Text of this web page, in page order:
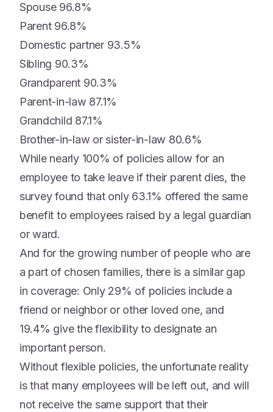
Spouse 96.8%
Parent 96.8%
Domestic partner 93.5%
Sibling 90.3%
Grandparent 90.3%
Parent-in-law 87.1%
Grandchild 87.1%
Brother-in-law or sister-in-law 80.6%
While nearly 100% of policies allow for an
employee to take leave if their parent dies, the
survey found that only 63.1% offered the same
benefit to employees raised by a legal guardian
or ward.
And for the growing number of people who are
a part of chosen families, there is a similar gap
in coverage: Only 29% of policies include a
friend or neighbor or other loved one, and
19.4% give the flexibility to designate an
important person.
Without flexible policies, the unfortunate reality
is that many employees will be left out, and will
not receive the same support that their